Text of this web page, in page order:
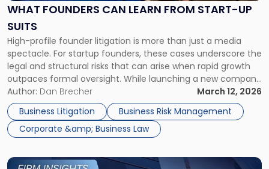
WHAT FOUNDERS CAN LEARN FROM START-UP
SUITS
High-profile founder litigation is more than just a media
spectacle. For startup founders, these cases underscore the
legal and structural risks that can arise when rapid growth
outpaces formal oversight. While launching a new company
can be both an exciting and deeply rewarding endeavor,
founders must be mindful that it also comes with
significant risks. […]
Author: Dan Brecher
March 12, 2026
Business Litigation
Business Risk Management
Corporate &amp; Business Law
From
up
Suits"
Link